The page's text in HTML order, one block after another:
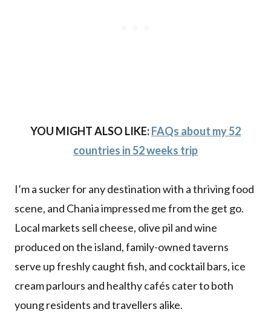
YOU MIGHT ALSO LIKE:FAQs about my 52
countries in 52 weeks trip
I’m a sucker for any destination with a thriving food
scene, and Chania impressed me from the get go.
Local markets sell cheese, olive pil and wine
produced on the island, family-owned taverns
serve up freshly caught fish, and cocktail bars, ice
cream parlours and healthy cafés cater to both
young residents and travellers alike.